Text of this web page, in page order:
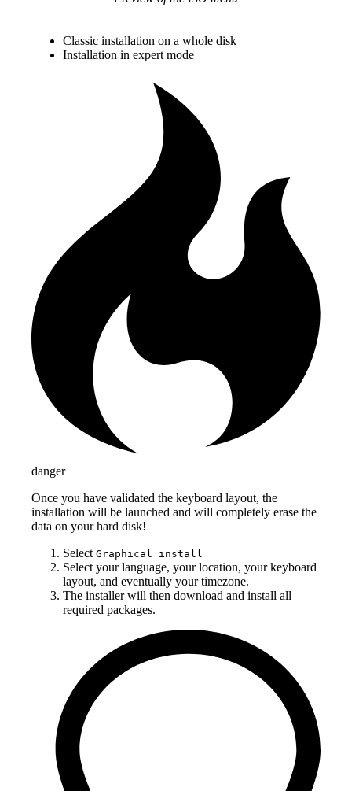
Classic installation on a whole disk
Installation in expert mode
danger
Once you have validated the keyboard layout, the
installation will be launched and will completely erase the
data on your hard disk!
Select Graphical install
Select your language, your location, your keyboard
layout, and eventually your timezone.
The installer will then download and install all
required packages.